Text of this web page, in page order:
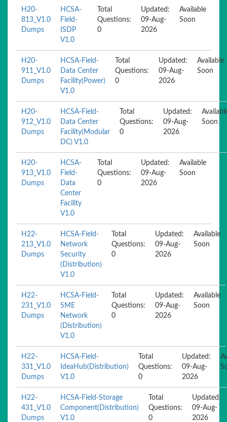
H20-
813_V1.0
Dumps
HCSA-
Field-
ISDP
V1.0
Total
Questions:
0
Updated:
09-Aug-
2026
Available
Soon
H20-
911_V1.0
Dumps
HCSA-Field-
Data Center
Facility(Power)
V1.0
Total
Questions:
0
Updated:
09-Aug-
2026
Available
Soon
H20-
912_V1.0
Dumps
HCSA-Field-
Data Center
Facility(Modular
DC) V1.0
Total
Questions:
0
Updated:
09-Aug-
2026
Soon
H20-
913_V1.0
Dumps
HCSA-
Field-
Data
Center
Facility
V1.0
Total
Questions:
0
Updated:
09-Aug-
2026
Available
Soon
H22-
213_V1.0
Dumps
HCSA-Field-
Network
Security
(Distribution)
V1.0
Total
Questions:
0
Updated:
09-Aug-
2026
Available
Soon
H22-
231_V1.0
Dumps
HCSA-Field-
SME
Network
(Distribution)
V1.0
Total
Questions:
0
Updated:
09-Aug-
2026
Available
Soon
H22-
331_V1.0
Dumps
HCSA-Field-
IdeaHub(Distribution)
V1.0
Total
Questions:
0
Updated:
09-Aug-
2026
H22-
431_V1.0
Dumps
HCSA-Field-Storage
Component(Distribution)
V1.0
Total
Questions:
0
Updated:
09-Aug-
2026